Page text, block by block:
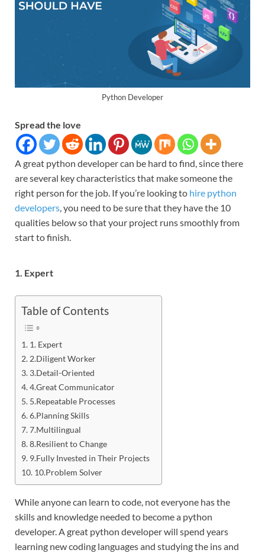
Python Developer
Spread the love
A great python developer can be hard to find, since there
are several key characteristics that make someone the
right person for the job. If you’re looking to hire python
developers , you need to be sure that they have the 10
qualities below so that your project runs smoothly from
start to finish.
1. Expert
Table of Contents
1. Expert
2.Diligent Worker
3.Detail-Oriented
4.Great Communicator
5.Repeatable Processes
6.Planning Skills
7.Multilingual
8.Resilient to Change
9.Fully Invested in Their Projects
10.Problem Solver
While anyone can learn to code, not everyone has the
skills and knowledge needed to become a python
developer. A great python developer will spend years
learning new coding languages and studying the ins and